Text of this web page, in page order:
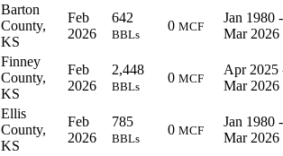
Barton
County,
KS
Feb
2026
642
BBLs
0 MCF
Jan 1980 -
Mar 2026
Finney
County,
KS
Feb
2026
2,448
BBLs
0 MCF
Apr 2025
Mar 2026
Ellis
County,
KS
Feb
2026
785
BBLs
0 MCF
Jan 1980 -
Mar 2026